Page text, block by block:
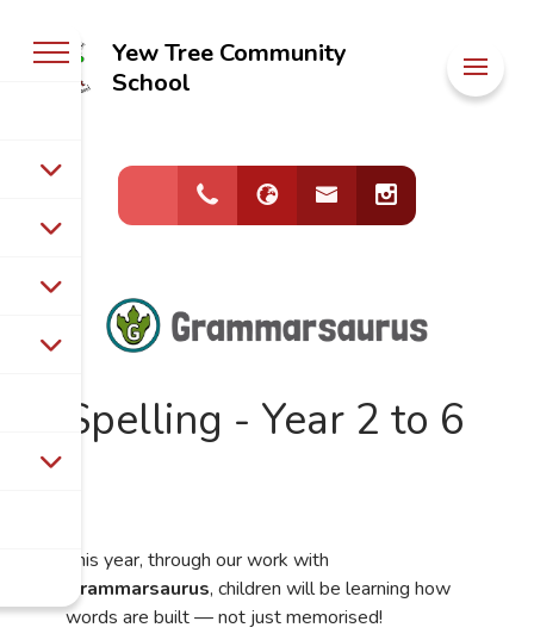
Yew Tree Community
School
Welcome to
Yew Tree
Community
School
Spelling - Year 2 to 6
This year, through our work with
Grammarsaurus, children will be learning how
words are built — not just memorised!